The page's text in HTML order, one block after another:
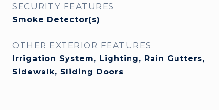
SECURITY FEATURES
Smoke Detector(s)
OTHER EXTERIOR FEATURES
Irrigation System, Lighting, Rain Gutters,
Sidewalk, Sliding Doors